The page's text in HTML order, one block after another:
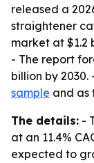
released a
straightener
market at $1.2
- The report
billion by
sample and as
The details: -
at an 11.4%
expected to